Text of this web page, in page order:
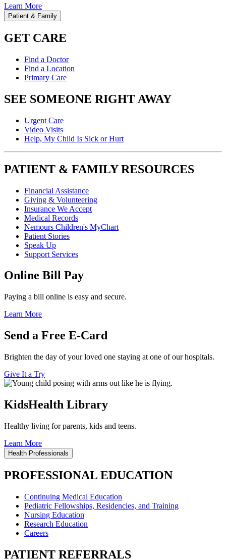
Learn More
Patient & Family
GET CARE
Find a Doctor
Find a Location
Primary Care
SEE SOMEONE RIGHT AWAY
Urgent Care
Video Visits
Help, My Child Is Sick or Hurt
PATIENT & FAMILY RESOURCES
Financial Assistance
Giving & Volunteering
Insurance We Accept
Medical Records
Nemours Children's MyChart
Patient Stories
Speak Up
Support Services
Online Bill Pay
Paying a bill online is easy and secure.
Learn More
Send a Free E-Card
Brighten the day of your loved one staying at one of our hospitals.
Give It a Try
KidsHealth Library
Healthy living for parents, kids and teens.
Learn More
Health Professionals
PROFESSIONAL EDUCATION
Continuing Medical Education
Pediatric Fellowships, Residencies, and Training
Nursing Education
Research Education
Careers
PATIENT REFERRALS